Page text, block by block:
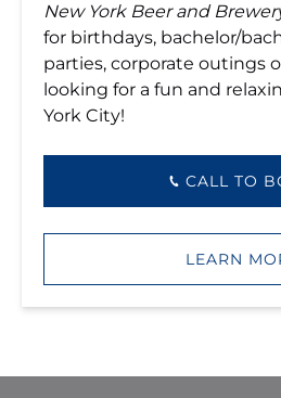
New York Beer and
for birthdays, bachelor/
parties, corporate outings
looking for a fun and
York City!
CALL TO
LEARN